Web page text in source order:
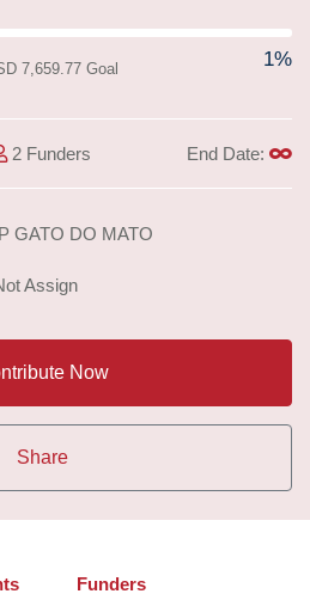
7,659.77 Goal 1%
2 Funders End Date:
GATO DO MATO
Assign
Now
Share
Funders